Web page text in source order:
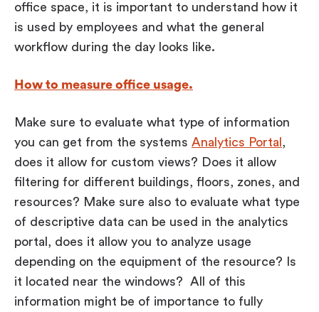
office space, it is important to understand how it
is used by employees and what the general
workflow during the day looks like.
How to measure office usage.
Make sure to evaluate what type of information
you can get from the systems Analytics Portal ,
does it allow for custom views? Does it allow
filtering for different buildings, floors, zones, and
resources? Make sure also to evaluate what type
of descriptive data can be used in the analytics
portal, does it allow you to analyze usage
depending on the equipment of the resource? Is
it located near the windows? All of this
information might be of importance to fully